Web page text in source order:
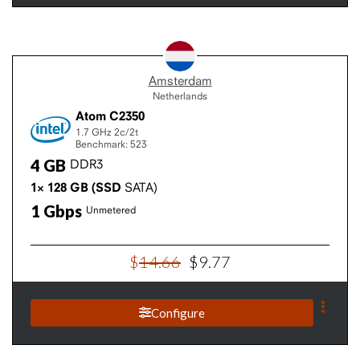
Amsterdam
Netherlands
Atom C2350
1.7 GHz 2c/2t
Benchmark: 523
4 GB DDR3
1× 128 GB (SSD SATA)
1 Gbps Unmetered
$14.66 $9 77
Configure